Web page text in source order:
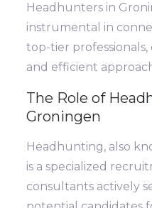
Headhunters in
instrumental in
top-tier
and efficient
The Role of
Groningen
Headhunting, also
is a specialized
consultants actively